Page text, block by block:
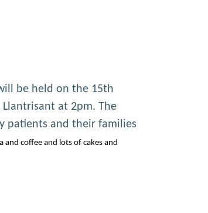
be held on the 15th
at 2pm. The
patients and their families
coffee and lots of cakes and